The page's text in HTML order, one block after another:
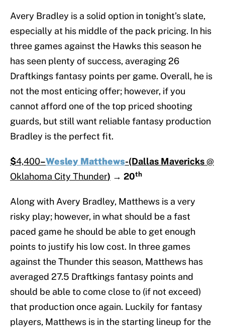
Avery Bradley is a solid option in tonight’s slate,
especially at his middle of the pack pricing. In his
three games against the Hawks this season he
has seen plenty of success, averaging 26
Draftkings fantasy points per game. Overall, he is
not the most enticing offer; however, if you
cannot afford one of the top priced shooting
guards, but still want reliable fantasy production
Bradley is the perfect fit.
$4,400–Wesley Matthews-(Dallas Mavericks@
Oklahoma City Thunder) → 20th
Along with Avery Bradley, Matthews is a very
risky play; however, in what should be a fast
paced game he should be able to get enough
points to justify his low cost. In three games
against the Thunder this season, Matthews has
averaged 27.5 Draftkings fantasy points and
should be able to come close to (if not exceed)
that production once again. Luckily for fantasy
players, Matthews is in the starting lineup for the